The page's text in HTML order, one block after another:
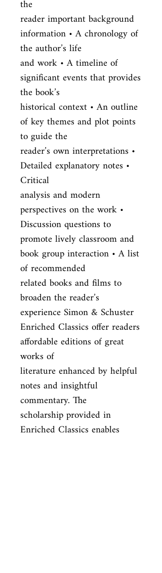
the
reader important background
information • A chronology of
the author’s life
and work • A timeline of
significant events that provides
the book’s
historical context • An outline
of key themes and plot points
to guide the
reader’s own interpretations •
Detailed explanatory notes •
Critical
analysis and modern
perspectives on the work •
Discussion questions to
promote lively classroom and
book group interaction • A list
of recommended
related books and films to
broaden the reader’s
experience Simon & Schuster
Enriched Classics offer readers
affordable editions of great
works of
literature enhanced by helpful
notes and insightful
commentary. The
scholarship provided in
Enriched Classics enables